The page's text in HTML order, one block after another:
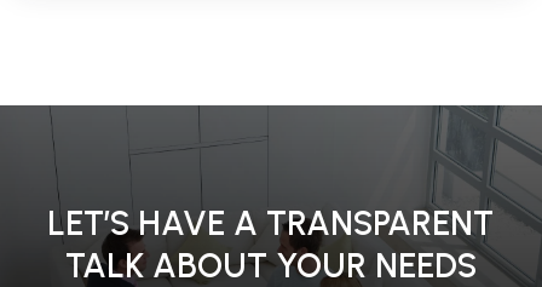
LET’S HAVE A TRANSPARENT
TALK ABOUT YOUR NEEDS